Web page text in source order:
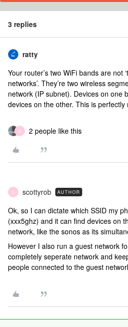
3 replies
ratty
Your router’s two WiFi bands are not
networks’. They’re two wireless
network (IP subnet). Devices on one
devices on the other. This is perfectly
S 2 people like this
S scottyrob AUTHOR
Ok, so I can dictate which SSID my
(xxx5ghz) and it can find devices on
network, like the sonos as its
However I also run a guest network
completely seperate network and
people connected to the guest